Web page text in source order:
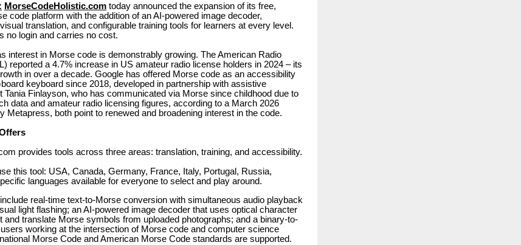
MorseCodeHolistic.com today announced the expansion of its free,
code platform with the addition of an AI-powered image decoder,
translation, and configurable training tools for learners at every level.
no login and carries no cost.
interest in Morse code is demonstrably growing. The American Radio
reported a 4.7% increase in US amateur radio license holders in 2024 – its
in over a decade. Google has offered Morse code as an accessibility
keyboard since 2018, developed in partnership with assistive
Tania Finlayson, who has communicated via Morse since childhood due to
data and amateur radio licensing figures, according to a March 2026
Metapress, both point to renewed and broadening interest in the code.
provides tools across three areas: translation, training, and accessibility.
this tool: USA, Canada, Germany, France, Italy, Portugal, Russia,
languages available for everyone to select and play around.
real-time text-to-Morse conversion with simultaneous audio playback
light flashing; an AI-powered image decoder that uses optical character
and translate Morse symbols from uploaded photographs; and a binary-to-
working at the intersection of Morse code and computer science
Morse Code and American Morse Code standards are supported.